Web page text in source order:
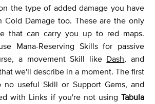
the type of added damage you have
Cold Damage too. These are the only
that can carry you up to red maps.
Mana-Reserving Skills for passive
a movement Skill like Dash, and
we'll describe in a moment. The first
useful Skill or Support Gems, and
with Links if you're not using Tabula